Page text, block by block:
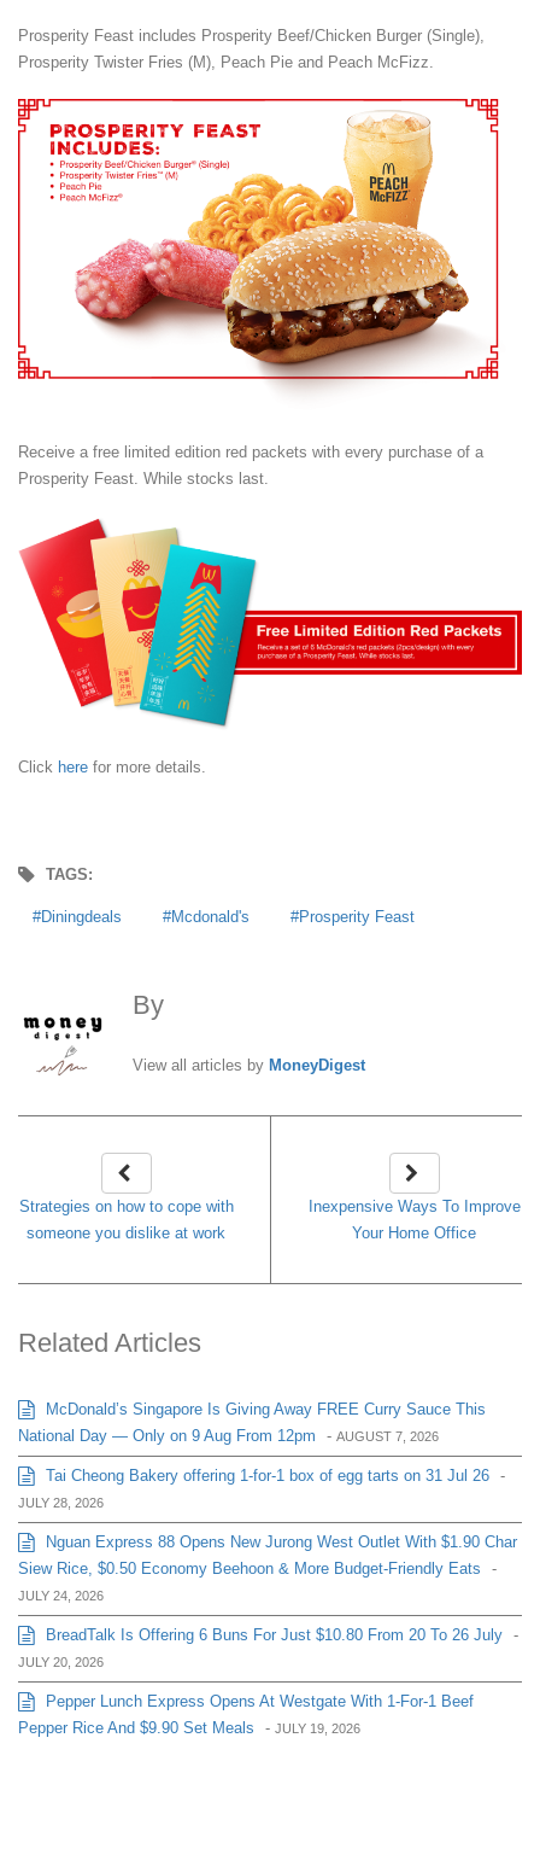
Prosperity Feast includes Prosperity Beef/Chicken Burger (Single),
Prosperity Twister Fries (M), Peach Pie and Peach McFizz.
Receive a free limited edition red packets with every purchase of a
Prosperity Feast. While stocks last.
Click here for more details.
TAGS:
Diningdeals Mcdonald's Prosperity Feast
By
View all articles by MoneyDigest
Strategies on how to cope with
someone you dislike at work
Inexpensive Ways To Improve
Your Home Office
Related Articles
McDonald’s Singapore Is Giving Away FREE Curry Sauce This
National Day — Only on 9 Aug From 12pm
- AUGUST 7, 2026
Tai Cheong Bakery offering 1-for-1 box of egg tarts on 31 Jul 26 -
JULY 28, 2026
Nguan Express 88 Opens New Jurong West Outlet With $1.90 Char
Siew Rice, $0.50 Economy Beehoon & More Budget-Friendly Eats
-
JULY 24, 2026
BreadTalk Is Offering 6 Buns For Just $10.80 From 20 To 26 July -
JULY 20, 2026
Pepper Lunch Express Opens At Westgate With 1-For-1 Beef
Pepper Rice And $9.90 Set Meals
- JULY 19, 2026